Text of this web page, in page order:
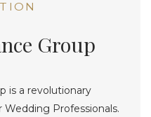
Group
is a revolutionary
Professionals.